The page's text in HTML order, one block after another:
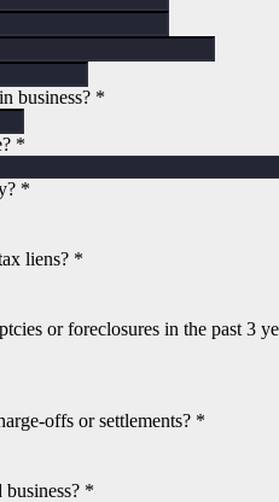
business? *
*
*
liens? *
or foreclosures in the past 3
offs or settlements? *
*